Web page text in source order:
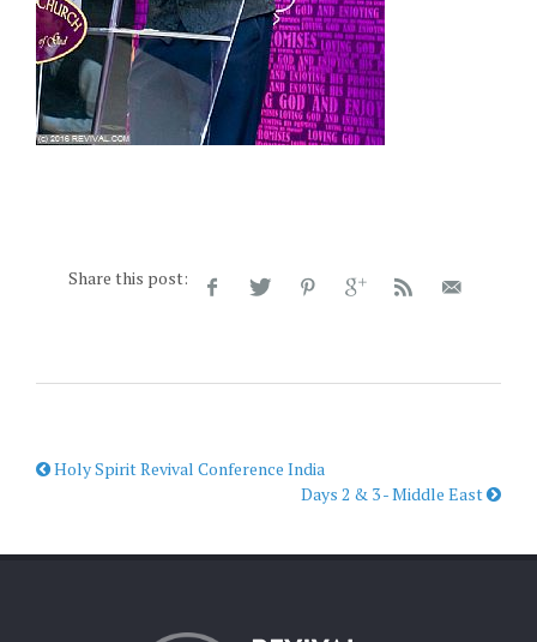
Share this post:
Holy Spirit Revival Conference India
Days 2 & 3 - Middle East